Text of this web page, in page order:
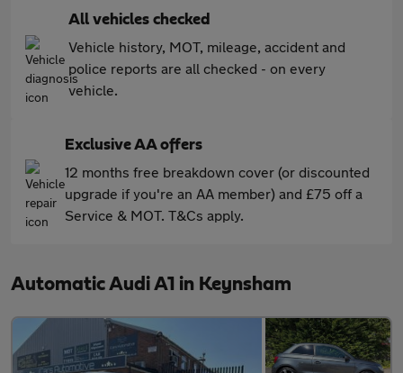
All vehicles checked
Vehicle history, MOT, mileage, accident and
police reports are all checked - on every
vehicle.
Exclusive AA offers
12 months free breakdown cover (or discounted
upgrade if you're an AA member) and £75 off a
Service & MOT. T&Cs apply.
Automatic Audi A1 in Keynsham